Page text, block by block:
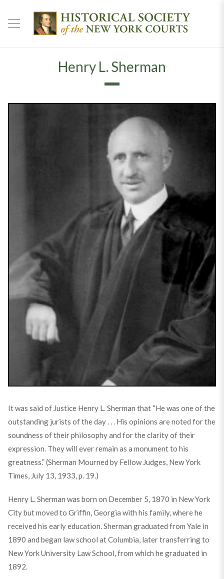
Henry L. Sherman
It was said of Justice Henry L. Sherman that “He was one of the
outstanding jurists of the day . . . His opinions are noted for the
soundness of their philosophy and for the clarity of their
expression. They will ever remain as a monument to his
greatness.” (Sherman Mourned by Fellow Judges, New York
Times, July 13, 1933, p. 19.)
Henry L. Sherman was born on December 5, 1870 in New York
City but moved to Griffin, Georgia with his family, where he
received his early education. Sherman graduated from Yale in
1890 and began law school at Columbia, later transferring to
New York University Law School, from which he graduated in
1892.